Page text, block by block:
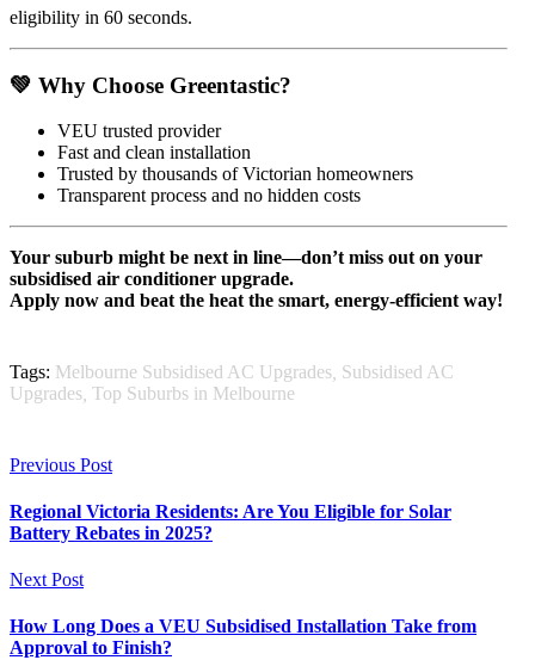
eligibility in 60 seconds.
💚 Why Choose Greentastic?
VEU trusted provider
Fast and clean installation
Trusted by thousands of Victorian homeowners
Transparent process and no hidden costs
Your suburb might be next in line—don’t miss out on your
subsidised air conditioner upgrade.
Apply now and beat the heat the smart, energy-efficient way!
Tags: Melbourne Subsidised AC Upgrades Subsidised AC
Upgrades Top Suburbs in Melbourne
Previous Post
Regional Victoria Residents: Are You Eligible for Solar
Battery Rebates in 2025?
Next Post
How Long Does a VEU Subsidised Installation Take from
Approval to Finish?